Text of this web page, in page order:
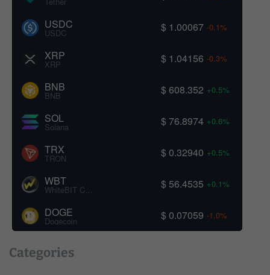
USDC
USDC $ 1.00067 -0.1%
XRP
XRP $ 1.04156 -0.3%
BNB
BNB $ 608.352 +0.5%
SOL
Solana $ 76.8974 +0.6%
TRX
TRON $ 0.32940 +0.5%
WBT
WhiteBIT Coin $ 56.4535 +0.1%
DOGE
Dogecoin $ 0.07059 -1.0%
Categories